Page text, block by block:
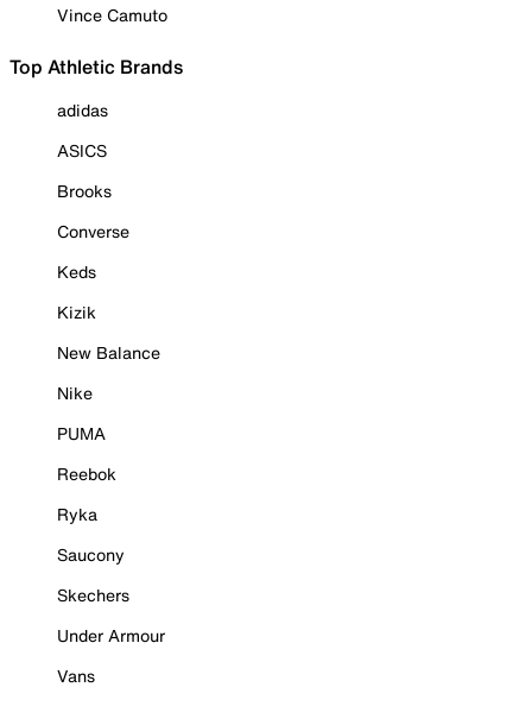
Vince Camuto
Top Athletic Brands
adidas
ASICS
Brooks
Converse
Keds
Kizik
New Balance
Nike
PUMA
Reebok
Ryka
Saucony
Skechers
Under Armour
Vans